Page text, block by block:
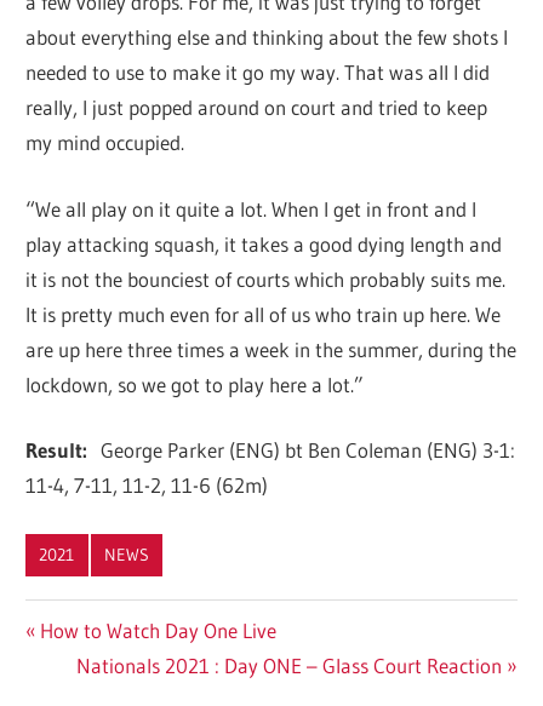
about everything else and thinking about the few shots I
needed to use to make it go my way. That was all I did
really, I just popped around on court and tried to keep
my mind occupied.
“We all play on it quite a lot. When I get in front and I
play attacking squash, it takes a good dying length and
it is not the bounciest of courts which probably suits me.
It is pretty much even for all of us who train up here. We
are up here three times a week in the summer, during the
lockdown, so we got to play here a lot.”
Result:George Parker (ENG) bt Ben Coleman (ENG) 3-1:
11-4, 7-11, 11-2, 11-6 (62m)
2021 NEWS
Post
navigation
Previous
Post:
How to Watch Day One Live
Next
Nationals 2021 : Day ONE – Glass Court Reaction